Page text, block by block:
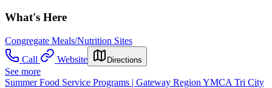
What's Here
Congregate Meals/Nutrition Sites
Call
Website Directions
See more
Summer Food Service Programs | Gateway Region YMCA Tri City